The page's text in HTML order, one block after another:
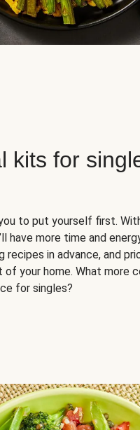
kits for
to put yourself first.
have more time and
recipes in advance, and
your home. What more
for singles?